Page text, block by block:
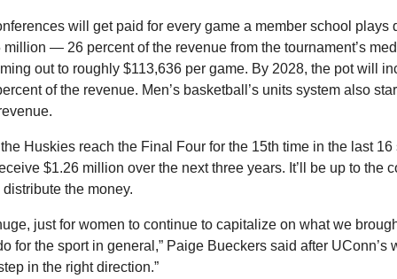
will get paid for every game a member school plays
million — 26 percent of the revenue from the tournament’s
out to roughly $113,636 per game. By 2028, the pot will
of the revenue. Men’s basketball’s units system also
Huskies reach the Final Four for the 15th time in the last 16
$1.26 million over the next three years. It’ll be up to the
the money.
just for women to continue to capitalize on what we
for the sport in general,” Paige Bueckers said after UConn’s
in the right direction.”